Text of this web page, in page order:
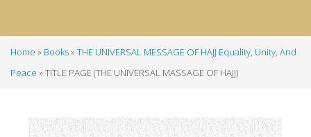
Breadcrumb
Home Books
THE UNIVERSAL MESSAGE OF HAJJ Equality, Unity, And
Peace
TITLE PAGE (THE UNIVERSAL MASSAGE OF HAJJ)